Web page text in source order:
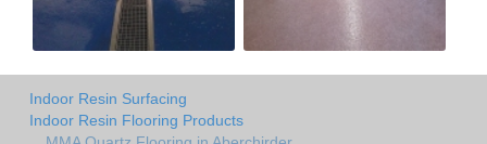
Indoor Resin Surfacing
Indoor Resin Flooring Products